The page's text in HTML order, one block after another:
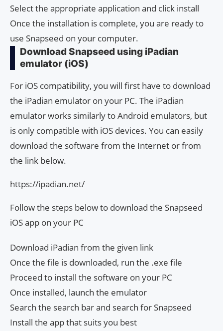
Select the appropriate application and click install
Once the installation is complete, you are ready to
use Snapseed on your computer.
Download Snapseed using iPadian
emulator (iOS)
For iOS compatibility, you will first have to download
the iPadian emulator on your PC. The iPadian
emulator works similarly to Android emulators, but
is only compatible with iOS devices. You can easily
download the software from the Internet or from
the link below.
https://ipadian.net/
Follow the steps below to download the Snapseed
iOS app on your PC
Download iPadian from the given link
Once the file is downloaded, run the .exe file
Proceed to install the software on your PC
Once installed, launch the emulator
Search the search bar and search for Snapseed
Install the app that suits you best